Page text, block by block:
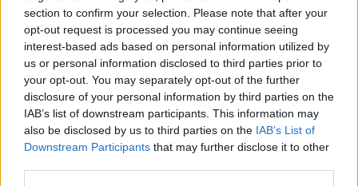
section to confirm your selection. Please note that after your
opt-out request is processed you may continue seeing
interest-based ads based on personal information utilized by
us or personal information disclosed to third parties prior to
your opt-out. You may separately opt-out of the further
disclosure of your personal information by third parties on the
IAB’s list of downstream participants. This information may
also be disclosed by us to third parties on the IAB’s List of
Downstream Participants that may further disclose it to other
DETAIL
PRODUKTU
HODNOTENIE
PRODUKTU
Popis produktu
Rýchlospojka Aquastop má Soft touch povrch pre mäkký